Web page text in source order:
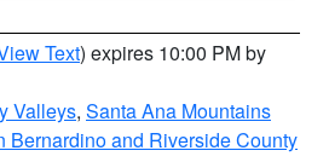
Text) expires 10:00 PM by
Valleys, Santa Ana Mountains
Bernardino and Riverside County